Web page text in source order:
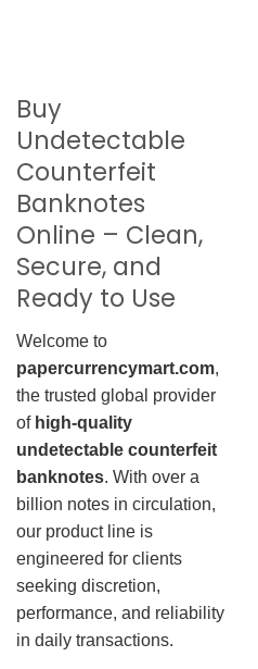
Buy
Undetectable
Counterfeit
Banknotes
Online – Clean,
Secure, and
Ready to Use
Welcome to
papercurrencymart.com,
the trusted global provider
of high-quality
undetectable counterfeit
banknotes. With over a
billion notes in circulation,
our product line is
engineered for clients
seeking discretion,
performance, and reliability
in daily transactions.